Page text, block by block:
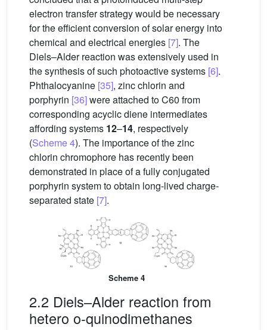
electron transfer strategy would be necessary
for the efficient conversion of solar energy into
chemical and electrical energies [7]. The
Diels–Alder reaction was extensively used in
the synthesis of such photoactive systems [6].
Phthalocyanine [35], zinc chlorin and
porphyrin [36]were attached to C60 from
corresponding acyclic diene intermediates
affording systems 12–14, respectively
(Scheme 4). The importance of the zinc
chlorin chromophore has recently been
demonstrated in place of a fully conjugated
porphyrin system to obtain long-lived charge-
separated state [7].
Scheme 4
2.2 Diels–Alder reaction from
hetero o-quinodimethanes